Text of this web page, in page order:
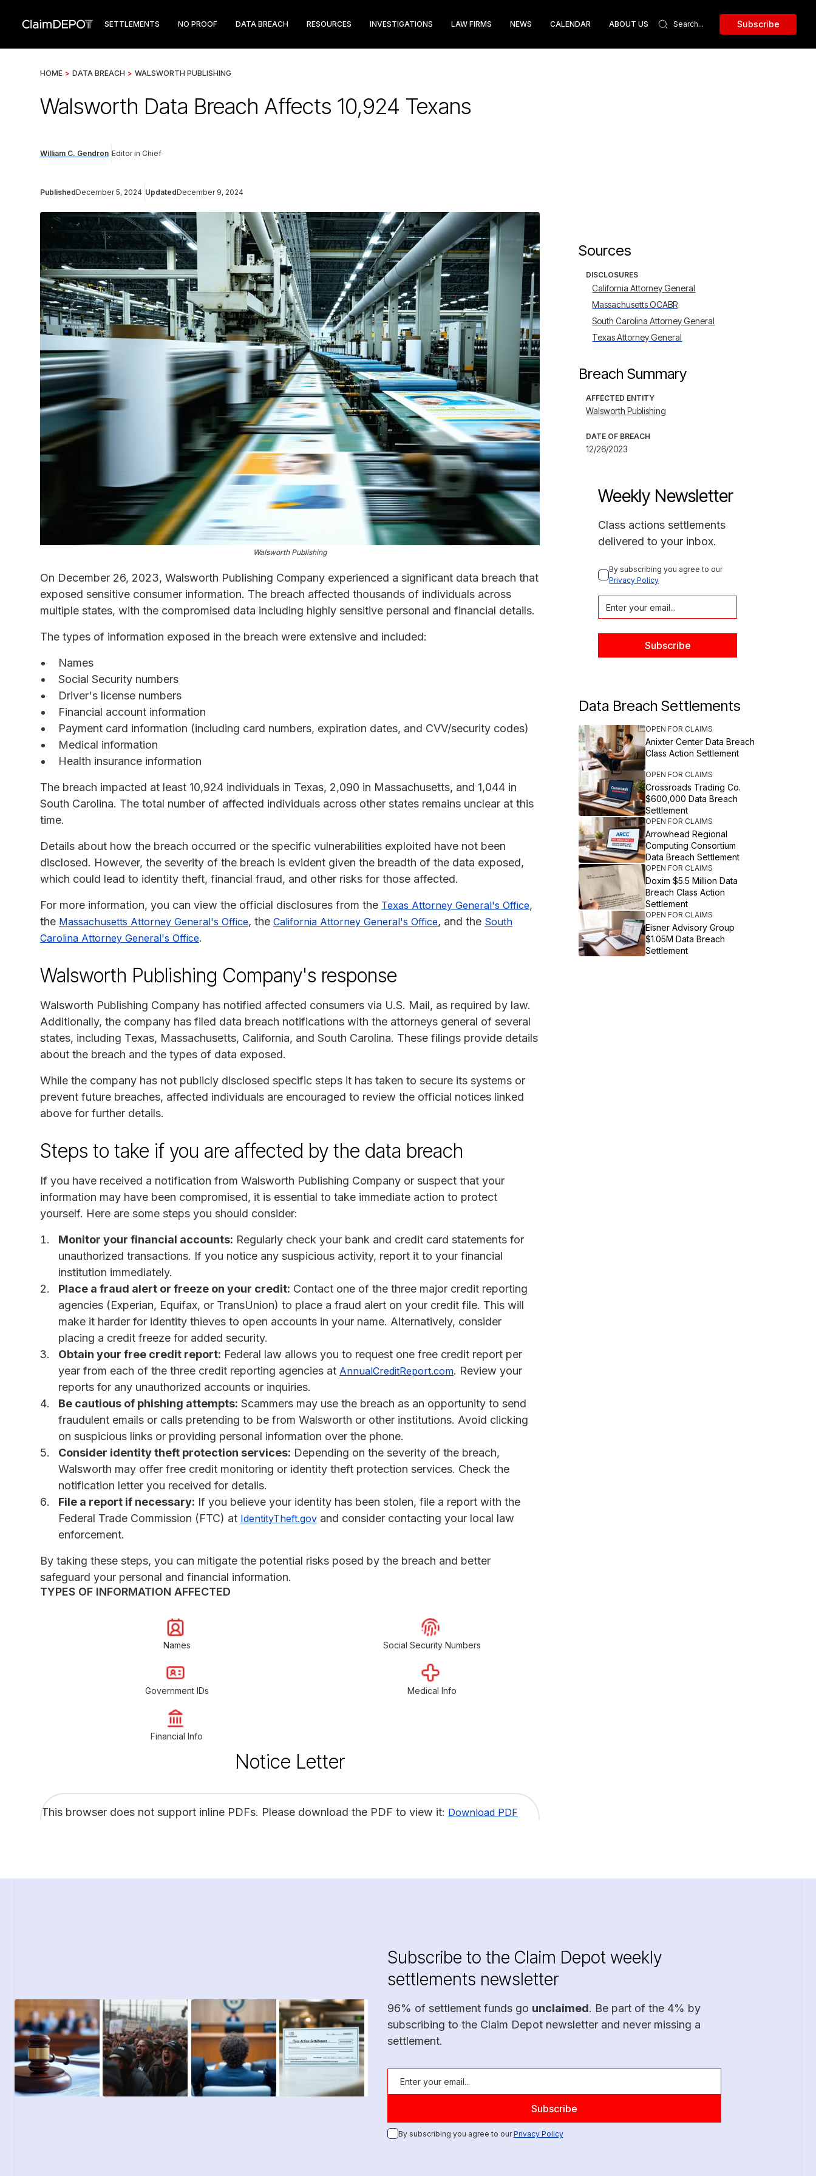
SETTLEMENTS NO PROOF DATA BREACH RESOURCES INVESTIGATIONS LAW FIRMS NEWS CALENDAR ABOUT US Subscribe
HOME > DATA BREACH > WALSWORTH PUBLISHING
Walsworth Data Breach Affects 10,924 Texans
William C. Gendron Editor in Chief
PublishedDecember 5, 2024 UpdatedDecember 9, 2024
Walsworth Publishing
On December 26, 2023, Walsworth Publishing Company experienced a significant data breach that
exposed sensitive consumer information. The breach affected thousands of individuals across
multiple states, with the compromised data including highly sensitive personal and financial details.
The types of information exposed in the breach were extensive and included:
Names
Social Security numbers
Driver's license numbers
Financial account information
Payment card information (including card numbers, expiration dates, and CVV/security codes)
Medical information
Health insurance information
The breach impacted at least 10,924 individuals in Texas, 2,090 in Massachusetts, and 1,044 in
South Carolina. The total number of affected individuals across other states remains unclear at this
time.
Details about how the breach occurred or the specific vulnerabilities exploited have not been
disclosed. However, the severity of the breach is evident given the breadth of the data exposed,
which could lead to identity theft, financial fraud, and other risks for those affected.
For more information, you can view the official disclosures from the Texas Attorney General's Office,
the Massachusetts Attorney General's Office, the California Attorney General's Office, and the South
Carolina Attorney General's Office.
Walsworth Publishing Company's response
Walsworth Publishing Company has notified affected consumers via U.S. Mail, as required by law.
Additionally, the company has filed data breach notifications with the attorneys general of several
states, including Texas, Massachusetts, California, and South Carolina. These filings provide details
about the breach and the types of data exposed.
While the company has not publicly disclosed specific steps it has taken to secure its systems or
prevent future breaches, affected individuals are encouraged to review the official notices linked
above for further details.
Steps to take if you are affected by the data breach
If you have received a notification from Walsworth Publishing Company or suspect that your
information may have been compromised, it is essential to take immediate action to protect
yourself. Here are some steps you should consider:
Monitor your financial accounts: Regularly check your bank and credit card statements for
unauthorized transactions. If you notice any suspicious activity, report it to your financial
institution immediately.
Place a fraud alert or freeze on your credit: Contact one of the three major credit reporting
agencies (Experian, Equifax, or TransUnion) to place a fraud alert on your credit file. This will
make it harder for identity thieves to open accounts in your name. Alternatively, consider
placing a credit freeze for added security.
Obtain your free credit report: Federal law allows you to request one free credit report per
year from each of the three credit reporting agencies at AnnualCreditReport.com. Review your
reports for any unauthorized accounts or inquiries.
Be cautious of phishing attempts: Scammers may use the breach as an opportunity to send
fraudulent emails or calls pretending to be from Walsworth or other institutions. Avoid clicking
on suspicious links or providing personal information over the phone.
Consider identity theft protection services: Depending on the severity of the breach,
Walsworth may offer free credit monitoring or identity theft protection services. Check the
notification letter you received for details.
File a report if necessary: If you believe your identity has been stolen, file a report with the
Federal Trade Commission (FTC) at IdentityTheft.gov and consider contacting your local law
enforcement.
By taking these steps, you can mitigate the potential risks posed by the breach and better
safeguard your personal and financial information.
TYPES OF INFORMATION AFFECTED
Names Social Security Numbers
Government IDs Medical Info
Financial Info
Notice Letter
This browser does not support inline PDFs. Please download the PDF to view it: Download PDF
Sources
DISCLOSURES
California Attorney General
Massachusetts OCABR
South Carolina Attorney General
Texas Attorney General
Breach Summary
AFFECTED ENTITY
Walsworth Publishing
DATE OF BREACH
12/26/2023
Weekly Newsletter
Class actions settlements
delivered to your inbox.
By subscribing you agree to our
Privacy Policy
Data Breach Settlements
OPEN FOR CLAIMS
Anixter Center Data Breach
Class Action Settlement
OPEN FOR CLAIMS
Crossroads Trading Co.
$600,000 Data Breach
Settlement
OPEN FOR CLAIMS
Arrowhead Regional
Computing Consortium
Data Breach Settlement
OPEN FOR CLAIMS
Doxim $5.5 Million Data
Breach Class Action
Settlement
OPEN FOR CLAIMS
Eisner Advisory Group
$1.05M Data Breach
Settlement
Subscribe to the Claim Depot weekly
settlements newsletter
96% of settlement funds go unclaimed. Be part of the 4% by
subscribing to the Claim Depot newsletter and never missing a
settlement.
By subscribing you agree to ourPrivacy Policy